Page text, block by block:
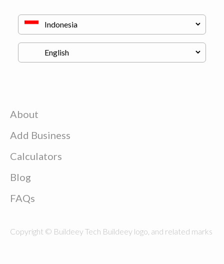
About
Add Business
Calculators
Blog
FAQs
Copyright © Buildeey Tech Buildeey logo, and related marks